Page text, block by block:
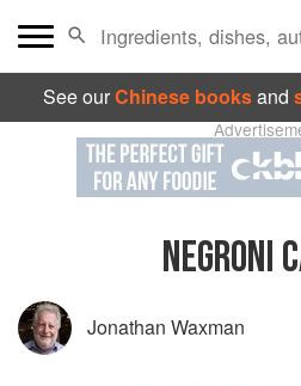
See ourChinese booksand
NEGRONI
Jonathan Waxman